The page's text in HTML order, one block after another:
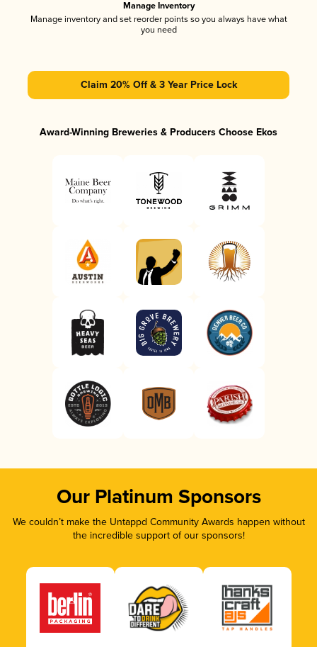
Manage Inventory
Manage inventory and set reorder points so you always have what
you need
Claim 20% Off & 3 Year Price Lock
Award-Winning Breweries & Producers Choose Ekos
Our Platinum Sponsors
We couldn’t make the Untappd Community Awards happen without
the incredible support of our sponsors!